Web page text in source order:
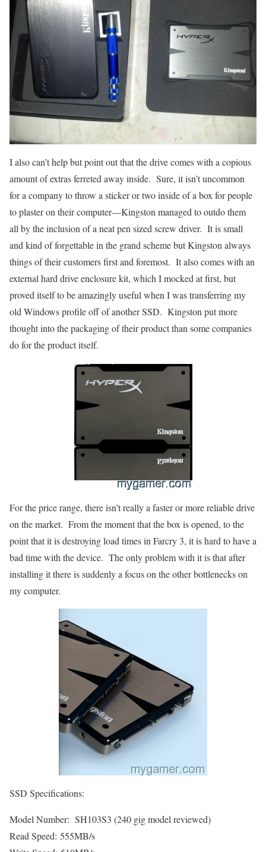
I also can’t help but point out that the drive comes with a copious
amount of extras ferreted away inside. Sure, it isn’t uncommon
for a company to throw a sticker or two inside of a box for people
to plaster on their computer—Kingston managed to outdo them
all by the inclusion of a neat pen sized screw driver. It is small
and kind of forgettable in the grand scheme but Kingston always
things of their customers first and foremost. It also comes with an
external hard drive enclosure kit, which I mocked at first, but
proved itself to be amazingly useful when I was transferring my
old Windows profile off of another SSD. Kingston put more
thought into the packaging of their product than some companies
do for the product itself.
For the price range, there isn’t really a faster or more reliable drive
on the market. From the moment that the box is opened, to the
point that it is destroying load times in Farcry 3, it is hard to have a
bad time with the device. The only problem with it is that after
installing it there is suddenly a focus on the other bottlenecks on
my computer.
SSD Specifications:
Model Number: SH103S3 (240 gig model reviewed)
Read Speed: 555MB/s